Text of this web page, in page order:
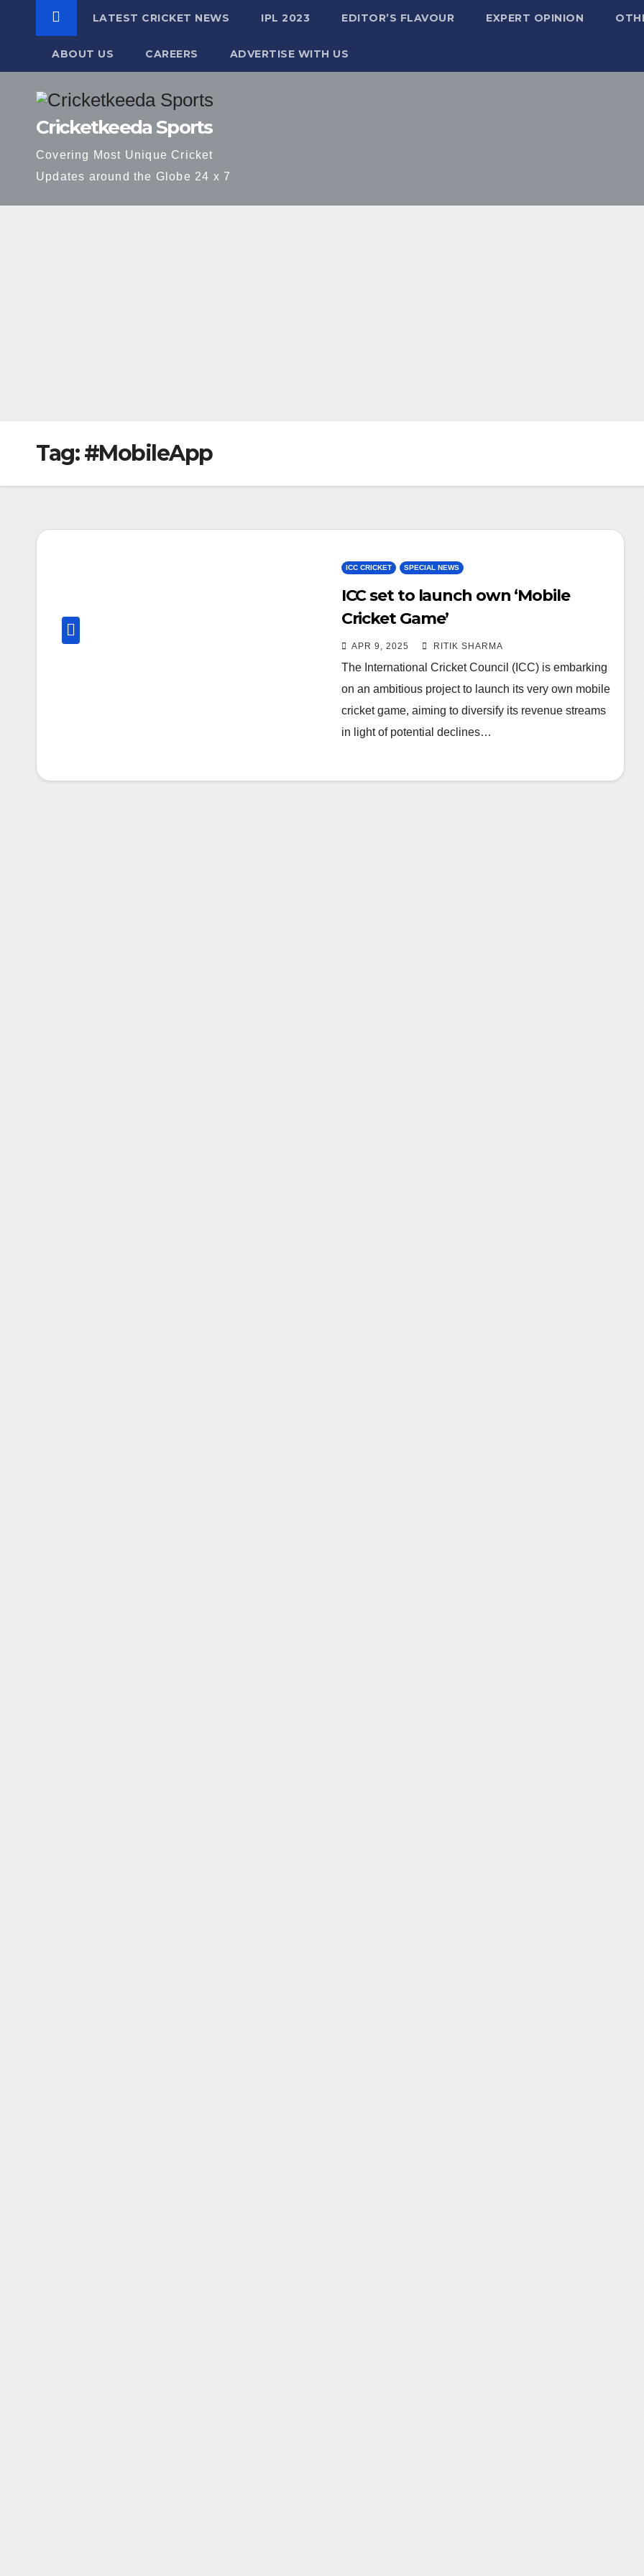
Cricketkeeda Sports
Covering Most Unique Cricket
Updates around the Globe 24 x 7
LATEST CRICKET NEWS IPL 2023 EDITOR’S FLAVOUR EXPERT OPINION
ABOUT US CAREERS ADVERTISE WITH US
Tag:#MobileApp
ICC CRICKET SPECIAL NEWS
ICC set to launch own ‘Mobile
Cricket Game’
APR 9, 2025 RITIK SHARMA
The International Cricket Council (ICC) is embarking
on an ambitious project to launch its very own mobile
cricket game, aiming to diversify its revenue streams
in light of potential declines…